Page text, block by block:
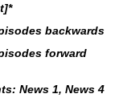
backwards
forward
News 1, News 4